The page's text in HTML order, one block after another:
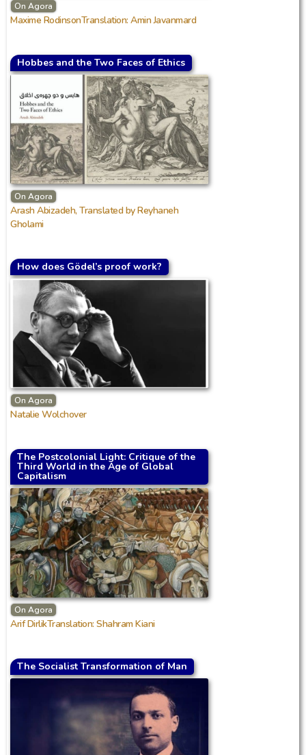
On Agora
Maxime RodinsonTranslation: Amin Javanmard
Hobbes and the Two Faces of Ethics
On Agora
Arash Abizadeh, Translated by Reyhaneh
Gholami
How does Gödel’s proof work?
On Agora
Natalie Wolchover
The Postcolonial Light: Critique of the
Third World in the Age of Global
Capitalism
On Agora
Arif DirlikTranslation: Shahram Kiani
The Socialist Transformation of Man